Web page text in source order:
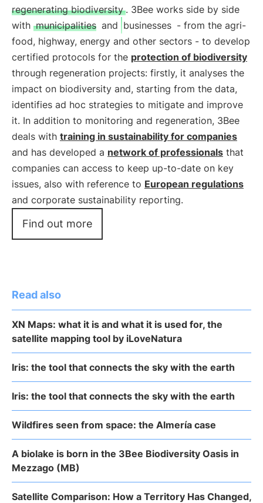
regenerating biodiversity . 3Bee works side by side
with municipalities and businesses - from the agri-
food, highway, energy and other sectors - to develop
certified protocols for the protection of biodiversity
through regeneration projects: firstly, it analyses the
impact on biodiversity and, starting from the data,
identifies ad hoc strategies to mitigate and improve
it. In addition to monitoring and regeneration, 3Bee
deals with training in sustainability for companies
and has developed a network of professionals that
companies can access to keep up-to-date on key
issues, also with reference to European regulations
and corporate sustainability reporting.
Find out more
Read also
XN Maps: what it is and what it is used for, the
satellite mapping tool by iLoveNatura
Iris: the tool that connects the sky with the earth
Iris: the tool that connects the sky with the earth
Wildfires seen from space: the Almería case
A biolake is born in the 3Bee Biodiversity Oasis in
Mezzago (MB)
Satellite Comparison: How a Territory Has Changed,